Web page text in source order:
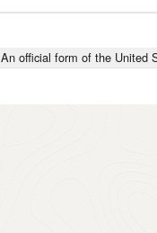
An official form of the United